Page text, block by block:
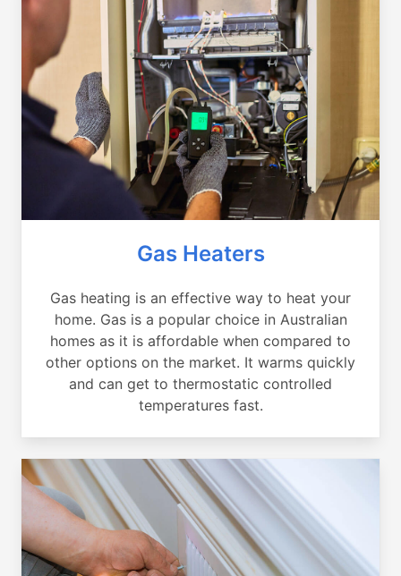
Gas Heaters
Gas heating is an effective way to heat your
home. Gas is a popular choice in Australian
homes as it is affordable when compared to
other options on the market. It warms quickly
and can get to thermostatic controlled
temperatures fast.